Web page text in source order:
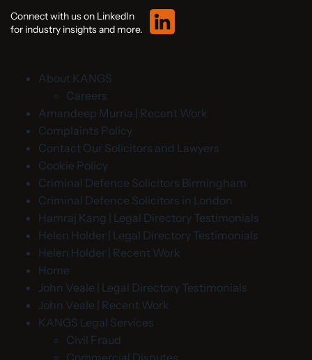
Connect with us on LinkedIn
for industry insights and more.
About KANGS
Careers
Amandeep Murria | Recent Work
Complaints Policy
Contact Our Solicitors and Lawyers
Cookie Policy
Criminal Defence Solicitors Birmingham
Criminal Defence Solicitors in London
Hamraj Kang | Legal Directory Testimonials
Helen Holder | Legal Directory Testimonials
Helen Holder | Recent Work
Home
John Veale | Legal Directory Testimonials
John Veale | Recent Work
KANGS Legal Services
Civil Fraud
Commercial Disputes